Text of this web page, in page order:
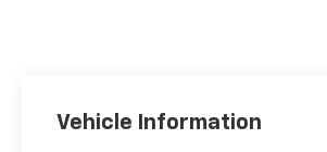
Vehicle Information